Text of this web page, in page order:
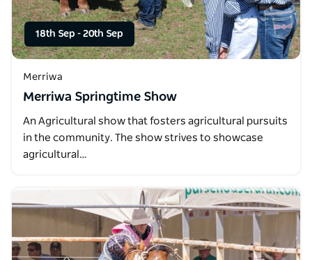
18th Sep - 20th Sep
Merriwa
Merriwa Springtime Show
An Agricultural show that fosters agricultural pursuits
in the community. The show strives to showcase
agricultural…